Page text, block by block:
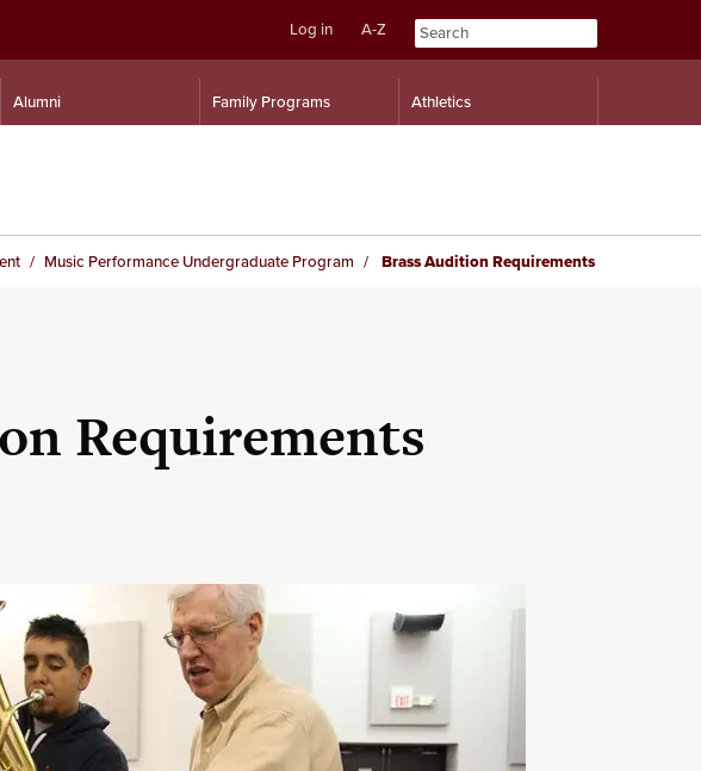
Skip
Skip
Log in A-Z
Alumni Family Programs Athletics
Music Performance Undergraduate Program Brass Audition Requirements
Requirements